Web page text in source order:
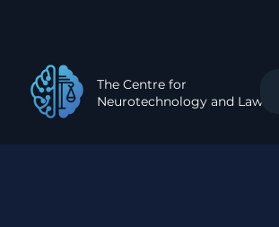
The Centre for
Neurotechnology and Law